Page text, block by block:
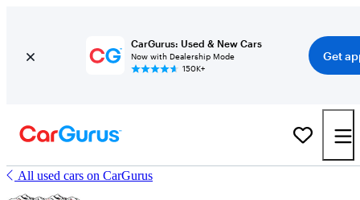
CarGurus: Used & New Cars
Now with Dealership Mode
150K+
Get
All used cars on CarGurus